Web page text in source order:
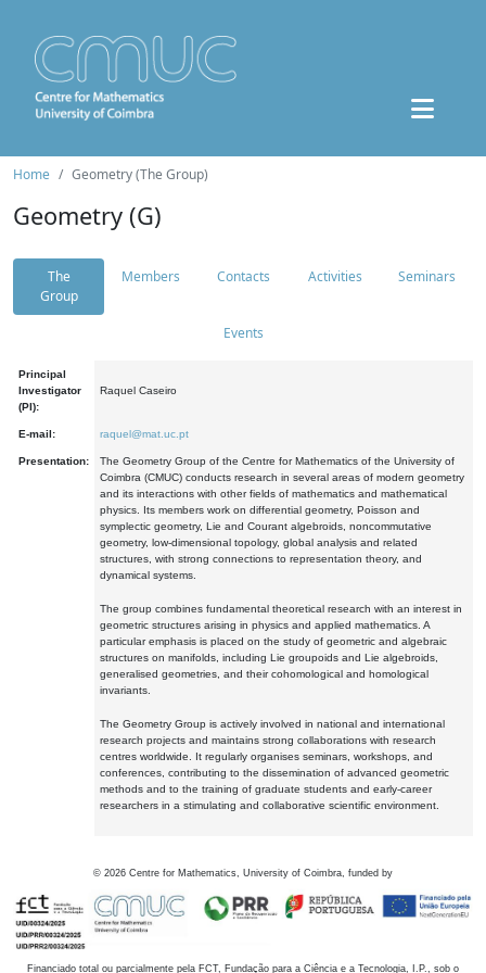
Home Geometry (The Group)
Geometry (G)
The
Group
Members Contacts Activities Seminars
Events
Principal
Investigator
(PI):
Raquel Caseiro
E-mail: raquel@mat.uc.pt
Presentation:
The Geometry Group of the Centre for Mathematics of the University of
Coimbra (CMUC) conducts research in several areas of modern geometry
and its interactions with other fields of mathematics and mathematical
physics. Its members work on differential geometry, Poisson and
symplectic geometry, Lie and Courant algebroids, noncommutative
geometry, low-dimensional topology, global analysis and related
structures, with strong connections to representation theory, and
dynamical systems.
The group combines fundamental theoretical research with an interest in
geometric structures arising in physics and applied mathematics. A
particular emphasis is placed on the study of geometric and algebraic
structures on manifolds, including Lie groupoids and Lie algebroids,
generalised geometries, and their cohomological and homological
invariants.
The Geometry Group is actively involved in national and international
research projects and maintains strong collaborations with research
centres worldwide. It regularly organises seminars, workshops, and
conferences, contributing to the dissemination of advanced geometric
methods and to the training of graduate students and early-career
researchers in a stimulating and collaborative scientific environment.
© 2026 Centre for Mathematics, University of Coimbra, funded by
Financiado total ou parcialmente pela FCT, Fundação para a Ciência e a Tecnologia, I.P., sob o